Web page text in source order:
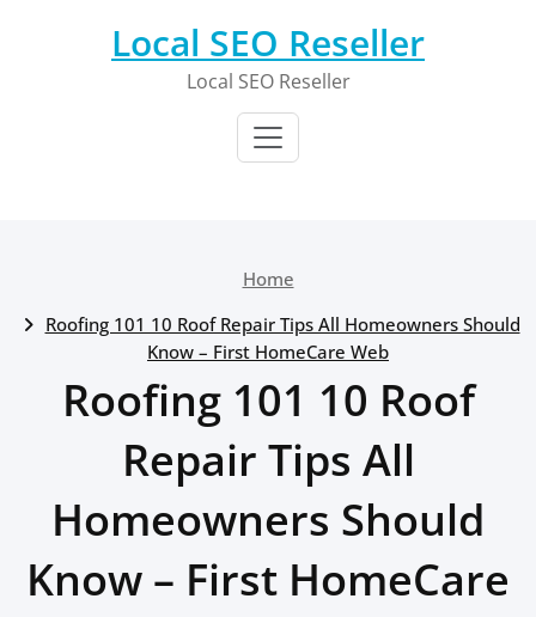
Local SEO Reseller
Local SEO Reseller
Home
Roofing 101 10 Roof Repair Tips All Homeowners Should
Know – First HomeCare Web
Roofing 101 10 Roof
Repair Tips All
Homeowners Should
Know – First HomeCare